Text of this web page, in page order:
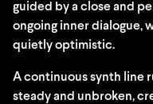
guided by a close and
ongoing inner dialogue,
quietly optimistic.
A continuous synth line
steady and unbroken,